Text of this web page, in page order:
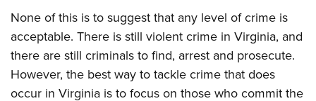
None of this is to suggest that any level of crime is
acceptable. There is still violent crime in Virginia, and
there are still criminals to find, arrest and prosecute.
However, the best way to tackle crime that does
occur in Virginia is to focus on those who commit the